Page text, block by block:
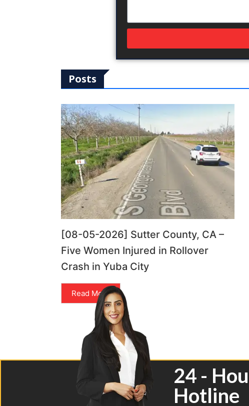
Posts
[08-05-2026] Sutter County, CA –
Five Women Injured in Rollover
Crash in Yuba City
Read More
24 -
Hotline